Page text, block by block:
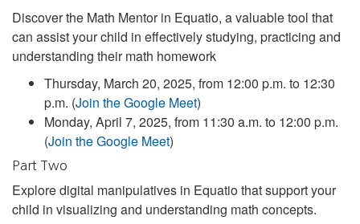
Discover the Math Mentor in Equatio, a valuable tool that
can assist your child in effectively studying, practicing and
understanding their math homework
Thursday, March 20, 2025, from 12:00 p.m. to 12:30
p.m. (Join the Google Meet)
Monday, April 7, 2025, from 11:30 a.m. to 12:00 p.m.
(Join the Google Meet)
Part Two
Explore digital manipulatives in Equatio that support your
child in visualizing and understanding math concepts.